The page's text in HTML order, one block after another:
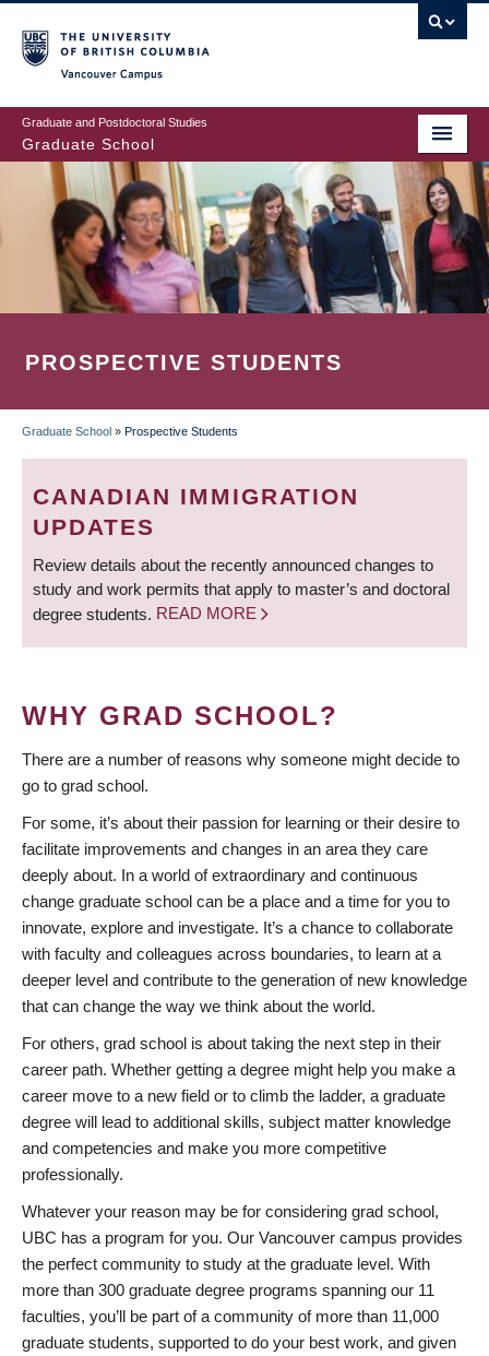
to
main
content
Graduate and Postdoctoral Studies
Graduate School
PROSPECTIVE STUDENTS
BREADCRUMB
Graduate School » Prospective Students
CANADIAN IMMIGRATION
UPDATES
Review details about the recently announced changes to
study and work permits that apply to master’s and doctoral
degree students. READ MORE
WHY GRAD SCHOOL?
There are a number of reasons why someone might decide to
go to grad school.
For some, it’s about their passion for learning or their desire to
facilitate improvements and changes in an area they care
deeply about. In a world of extraordinary and continuous
change graduate school can be a place and a time for you to
innovate, explore and investigate. It’s a chance to collaborate
with faculty and colleagues across boundaries, to learn at a
deeper level and contribute to the generation of new knowledge
that can change the way we think about the world.
For others, grad school is about taking the next step in their
career path. Whether getting a degree might help you make a
career move to a new field or to climb the ladder, a graduate
degree will lead to additional skills, subject matter knowledge
and competencies and make you more competitive
professionally.
Whatever your reason may be for considering grad school,
UBC has a program for you. Our Vancouver campus provides
the perfect community to study at the graduate level. With
more than 300 graduate degree programs spanning our 11
faculties, you’ll be part of a community of more than 11,000
graduate students, supported to do your best work, and given